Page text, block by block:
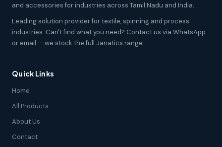
and accessories for industries across Tamil Nadu and India.
Leading solution provider for textile, spinning and process
industries. Can't find what you need? Contact us via WhatsApp
or email — we stock the full Janatics range.
Quick Links
Home
All Products
About Us
Contact